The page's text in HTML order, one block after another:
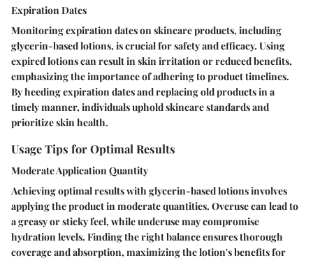
Expiration Dates
Monitoring expiration dates on skincare products, including
glycerin-based lotions, is crucial for safety and efficacy. Using
expired lotions can result in skin irritation or reduced benefits,
emphasizing the importance of adhering to product timelines.
By heeding expiration dates and replacing old products in a
timely manner, individuals uphold skincare standards and
prioritize skin health.
Usage Tips for Optimal Results
Moderate Application Quantity
Achieving optimal results with glycerin-based lotions involves
applying the product in moderate quantities. Overuse can lead to
a greasy or sticky feel, while underuse may compromise
hydration levels. Finding the right balance ensures thorough
coverage and absorption, maximizing the lotion's benefits for